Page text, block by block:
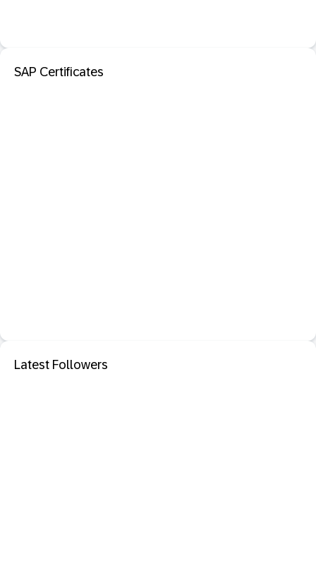
SAP Certificates
Latest Followers